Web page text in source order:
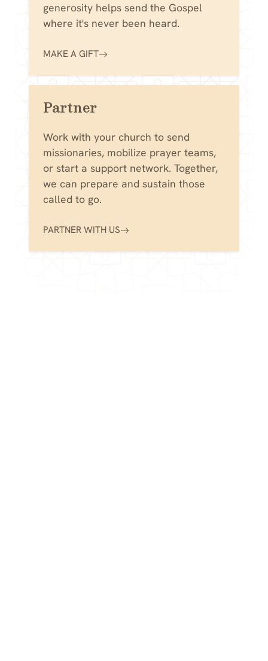
generosity helps send the Gospel
where it's never been heard.
MAKE A GIFT
Partner
Work with your church to send
missionaries, mobilize prayer teams,
or start a support network. Together,
we can prepare and sustain those
called to go.
PARTNER WITH US